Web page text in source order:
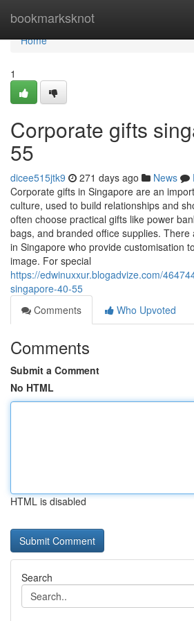
bookmarksknot
Home
Home
1
Corporate gifts
55
dicee515jtk9 271 days ago News
Corporate gifts in Singapore are an
culture, used to build relationships and
often choose practical gifts like power
bags, and branded office supplies.
in Singapore who provide customisation
image. For special
https://edwinuxxur.blogadvize.com/
singapore-40-55
Comments
Who Upvoted
Comments
Submit a Comment
No HTML
HTML is disabled
Search